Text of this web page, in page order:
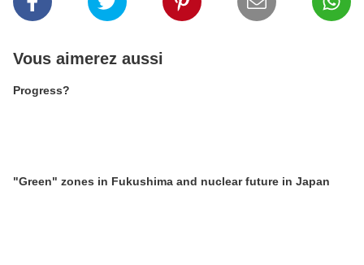
Vous aimerez aussi
Progress?
"Green" zones in Fukushima and nuclear future in Japan